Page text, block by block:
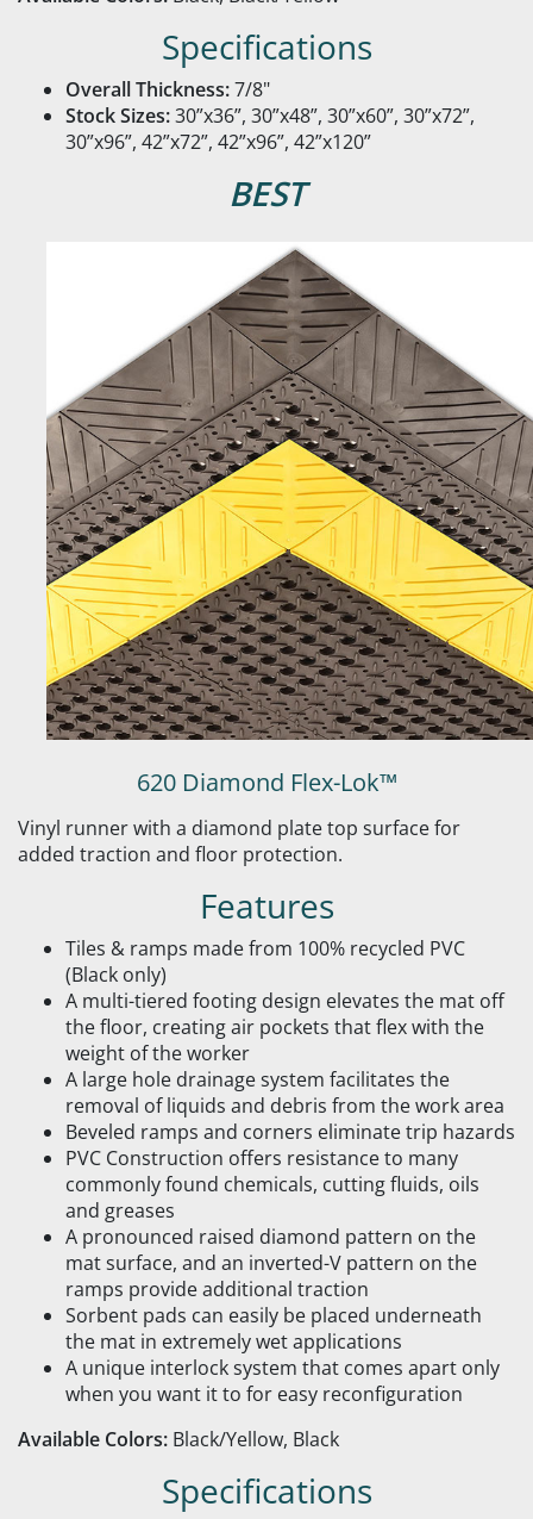
Specifications
Overall Thickness:7/8"
Stock Sizes:30”x36”, 30”x48”, 30”x60”, 30”x72”,
30”x96”, 42”x72”, 42”x96”, 42”x120”
BEST
620 Diamond Flex-Lok™
Vinyl runner with a diamond plate top surface for
added traction and floor protection.
Features
Tiles & ramps made from 100% recycled PVC
(Black only)
A multi-tiered footing design elevates the mat off
the floor, creating air pockets that flex with the
weight of the worker
A large hole drainage system facilitates the
removal of liquids and debris from the work area
Beveled ramps and corners eliminate trip hazards
PVC Construction offers resistance to many
commonly found chemicals, cutting fluids, oils
and greases
A pronounced raised diamond pattern on the
mat surface, and an inverted-V pattern on the
ramps provide additional traction
Sorbent pads can easily be placed underneath
the mat in extremely wet applications
A unique interlock system that comes apart only
when you want it to for easy reconfiguration
Available Colors: Black/Yellow, Black
Specifications